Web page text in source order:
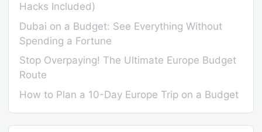
Hacks Included)
Dubai on a Budget: See Everything Without
Spending a Fortune
Stop Overpaying! The Ultimate Europe Budget
Route
How to Plan a 10-Day Europe Trip on a Budget